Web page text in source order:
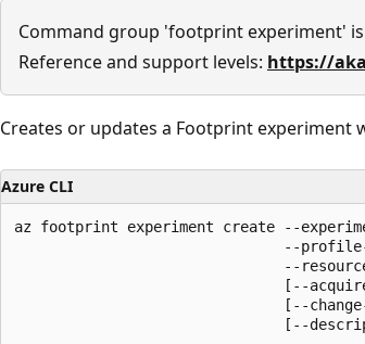
Command group 'footprint experiment'
Reference and support levels: https://
Creates or updates a Footprint experiment
Azure CLI
az footprint experiment create --
--
--
[--
[--
[--